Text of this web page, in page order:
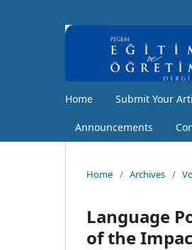
Home Submit Your
Announcements
Home / Archives /
Language
of the